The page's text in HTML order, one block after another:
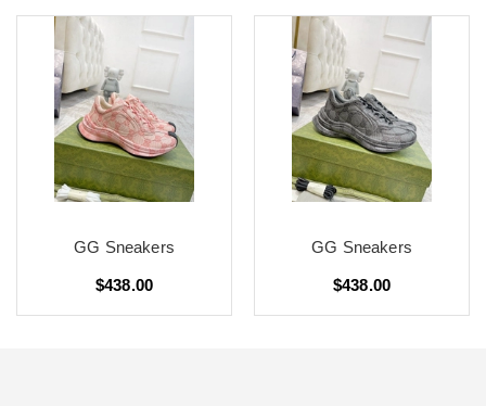
GG Sneakers
$438.00
GG Sneakers
$438.00